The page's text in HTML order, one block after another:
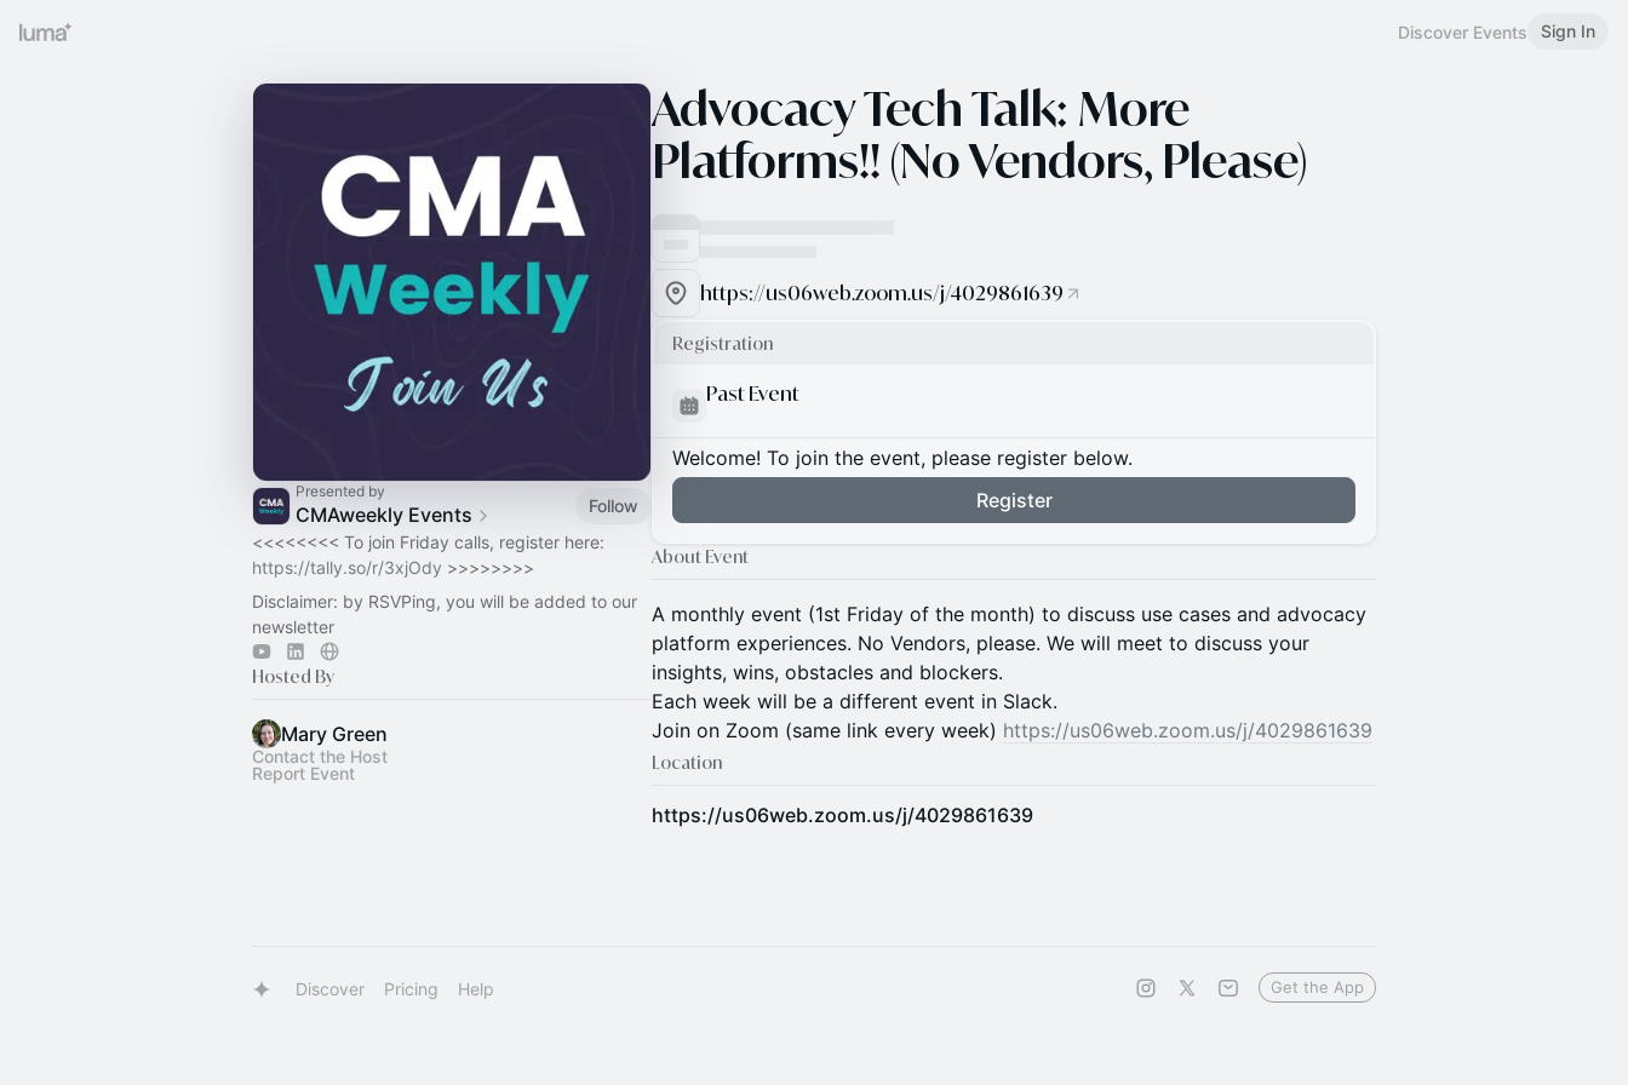
Discover Events Sign In
Presented by
CMAweekly Events
Follow
<<<<<<<< To join Friday calls, register here:
https://tally.so/r/3xjOdy >>>>>>>>
Disclaimer: by RSVPing, you will be added to our
newsletter
Hosted By
Mary Green
Contact the Host
Report Event
Advocacy Tech Talk: More
Platforms!! (No Vendors, Please)
https://us06web.zoom.us/j/4029861639
Registration
Past Event
Welcome! To join the event, please register below.
Register
About Event
A monthly event (1st Friday of the month) to discuss use cases and advocacy
platform experiences. No Vendors, please. We will meet to discuss your
insights, wins, obstacles and blockers.
Each week will be a different event in Slack.
Join on Zoom (same link every week) https://us06web.zoom.us/j/4029861639
Location
https://us06web.zoom.us/j/4029861639
Discover Pricing Help Get the App